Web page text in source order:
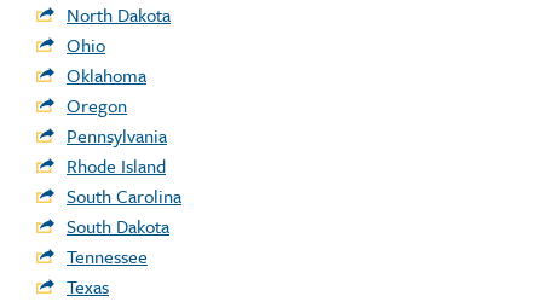
North Dakota
Ohio
Oklahoma
Oregon
Pennsylvania
Rhode Island
South Carolina
South Dakota
Tennessee
Texas